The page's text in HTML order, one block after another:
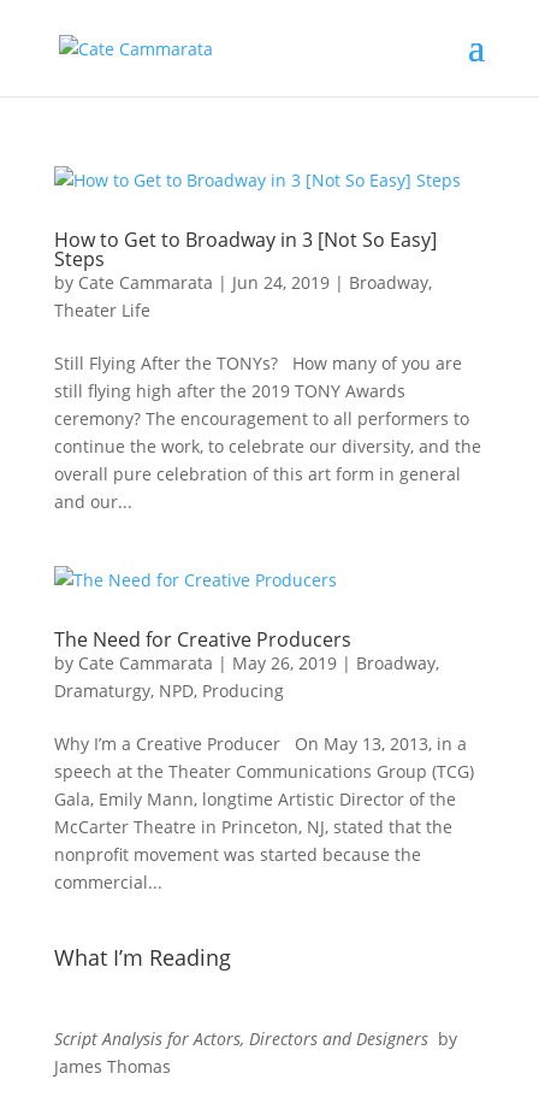
How to Get to Broadway in 3 [Not So Easy]
Steps
by Cate Cammarata | Jun 24, 2019| Broadway,
Theater Life
Still Flying After the TONYs? How many of you are
still flying high after the 2019 TONY Awards
ceremony? The encouragement to all performers to
continue the work, to celebrate our diversity, and the
overall pure celebration of this art form in general
and our...
The Need for Creative Producers
by Cate Cammarata | May 26, 2019| Broadway,
Dramaturgy, NPD, Producing
Why I’m a Creative Producer On May 13, 2013, in a
speech at the Theater Communications Group (TCG)
Gala, Emily Mann, longtime Artistic Director of the
McCarter Theatre in Princeton, NJ, stated that the
nonprofit movement was started because the
commercial...
What I’m Reading
Script Analysis for Actors, Directors and Designers by
James Thomas